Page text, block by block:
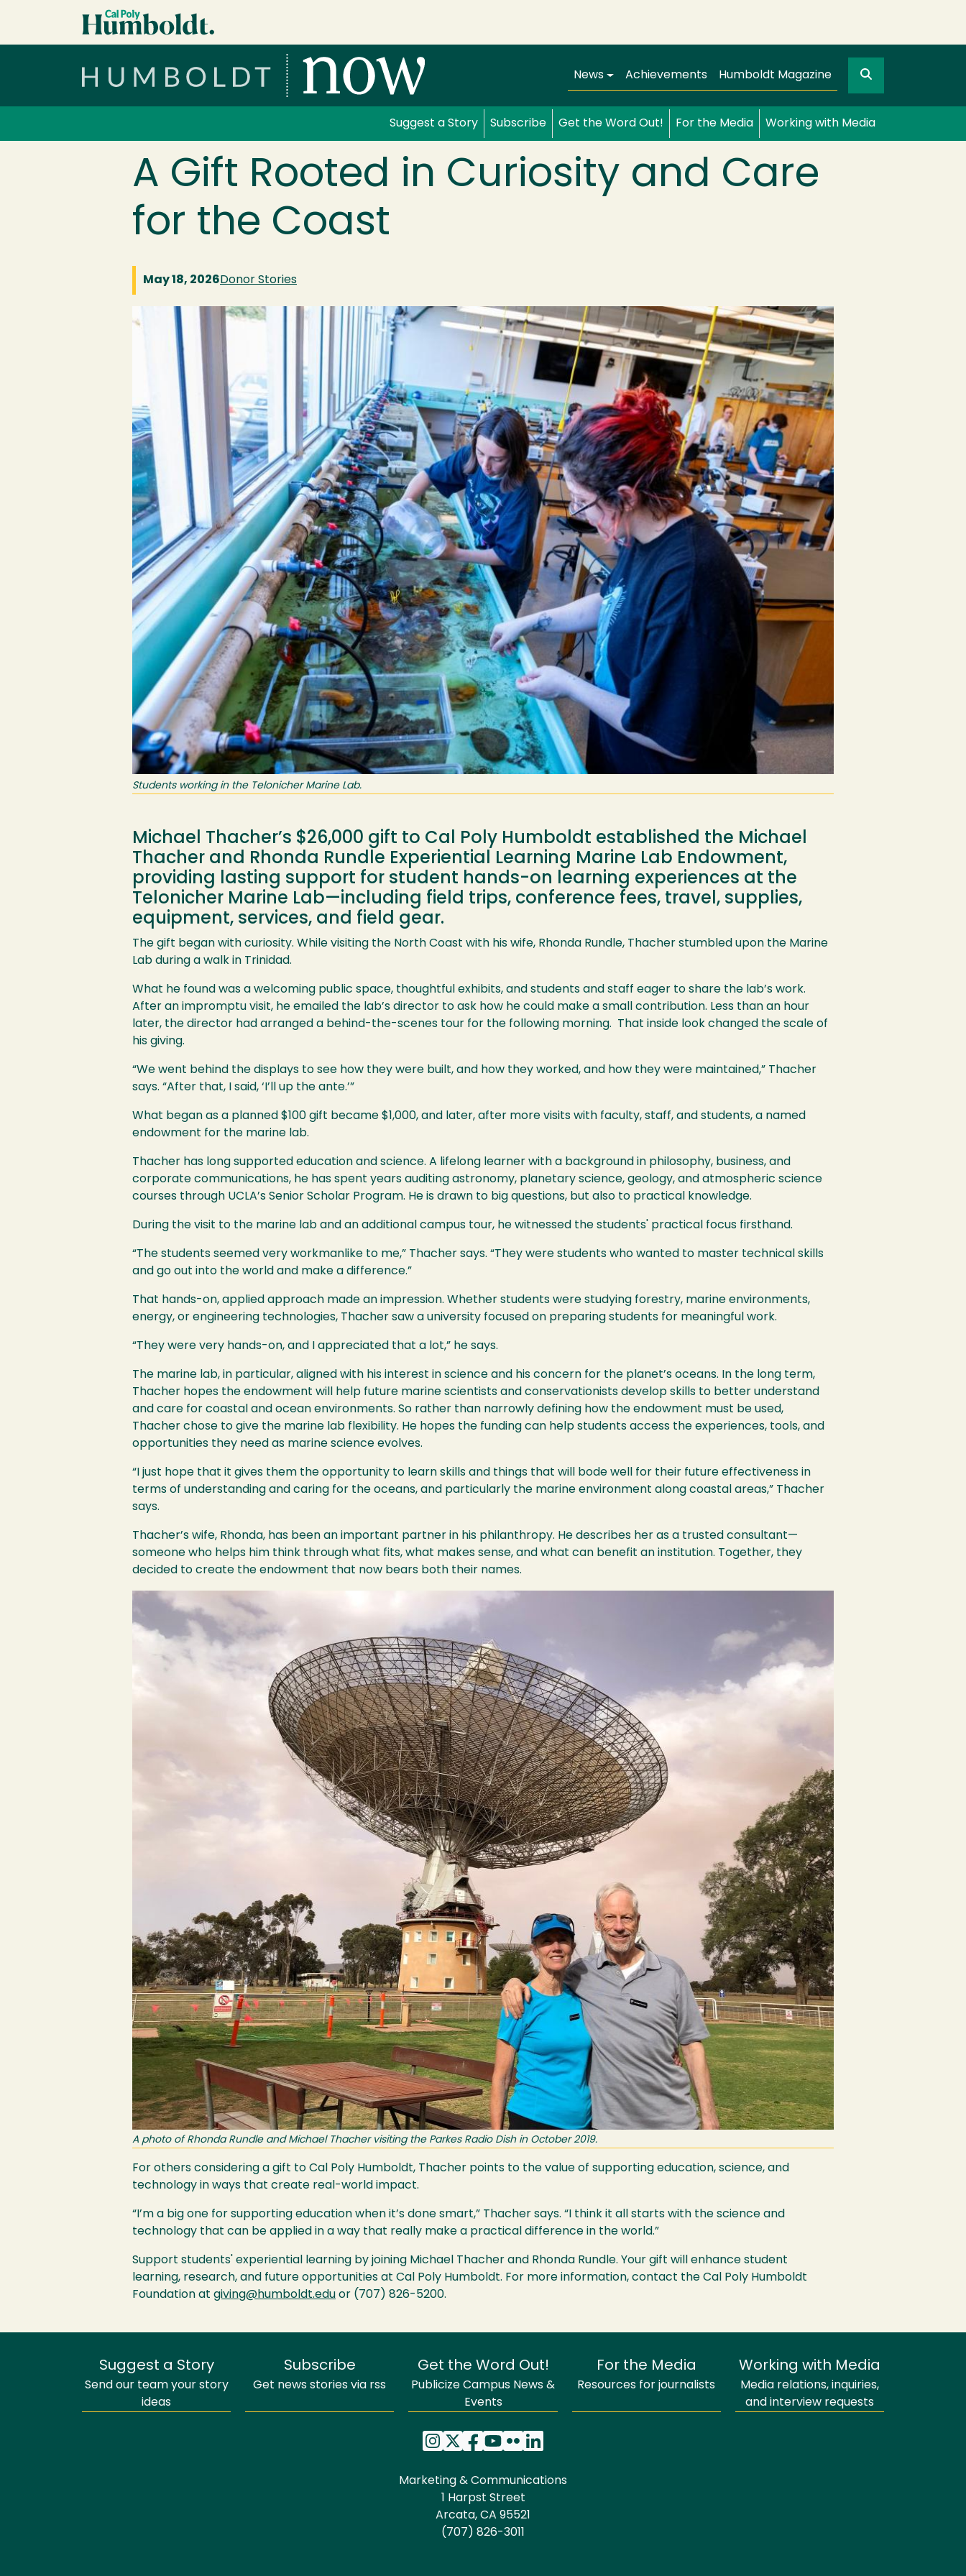
Skip to main content
Main navigation
News Achievements Humboldt Magazine Search
Suggest a Story Subscribe Get the Word Out! For the Media Working with Media
A Gift Rooted in Curiosity and Care
for the Coast
May 18, 2026Donor Stories
Students working in the Telonicher Marine Lab.
Michael Thacher’s $26,000 gift to Cal Poly Humboldt established the Michael
Thacher and Rhonda Rundle Experiential Learning Marine Lab Endowment,
providing lasting support for student hands-on learning experiences at the
Telonicher Marine Lab—including field trips, conference fees, travel, supplies,
equipment, services, and field gear.
The gift began with curiosity. While visiting the North Coast with his wife, Rhonda Rundle, Thacher stumbled upon the Marine
Lab during a walk in Trinidad.
What he found was a welcoming public space, thoughtful exhibits, and students and staff eager to share the lab’s work.
After an impromptu visit, he emailed the lab’s director to ask how he could make a small contribution. Less than an hour
later, the director had arranged a behind-the-scenes tour for the following morning. That inside look changed the scale of
his giving.
“We went behind the displays to see how they were built, and how they worked, and how they were maintained,” Thacher
says. “After that, I said, ‘I’ll up the ante.’”
What began as a planned $100 gift became $1,000, and later, after more visits with faculty, staff, and students, a named
endowment for the marine lab.
Thacher has long supported education and science. A lifelong learner with a background in philosophy, business, and
corporate communications, he has spent years auditing astronomy, planetary science, geology, and atmospheric science
courses through UCLA’s Senior Scholar Program. He is drawn to big questions, but also to practical knowledge.
During the visit to the marine lab and an additional campus tour, he witnessed the students' practical focus firsthand.
“The students seemed very workmanlike to me,” Thacher says. “They were students who wanted to master technical skills
and go out into the world and make a difference.”
That hands-on, applied approach made an impression. Whether students were studying forestry, marine environments,
energy, or engineering technologies, Thacher saw a university focused on preparing students for meaningful work.
“They were very hands-on, and I appreciated that a lot,” he says.
The marine lab, in particular, aligned with his interest in science and his concern for the planet’s oceans. In the long term,
Thacher hopes the endowment will help future marine scientists and conservationists develop skills to better understand
and care for coastal and ocean environments. So rather than narrowly defining how the endowment must be used,
Thacher chose to give the marine lab flexibility. He hopes the funding can help students access the experiences, tools, and
opportunities they need as marine science evolves.
“I just hope that it gives them the opportunity to learn skills and things that will bode well for their future effectiveness in
terms of understanding and caring for the oceans, and particularly the marine environment along coastal areas,” Thacher
says.
Thacher’s wife, Rhonda, has been an important partner in his philanthropy. He describes her as a trusted consultant—
someone who helps him think through what fits, what makes sense, and what can benefit an institution. Together, they
decided to create the endowment that now bears both their names.
A photo of Rhonda Rundle and Michael Thacher visiting the Parkes Radio Dish in October 2019.
For others considering a gift to Cal Poly Humboldt, Thacher points to the value of supporting education, science, and
technology in ways that create real-world impact.
“I’m a big one for supporting education when it’s done smart,” Thacher says. “I think it all starts with the science and
technology that can be applied in a way that really make a practical difference in the world.”
Support students' experiential learning by joining Michael Thacher and Rhonda Rundle. Your gift will enhance student
learning, research, and future opportunities at Cal Poly Humboldt. For more information, contact the Cal Poly Humboldt
Foundation at giving@humboldt.edu or (707) 826-5200.
Suggest a Story
Send our team your story
ideas
Subscribe
Get news stories via rss
Get the Word Out!
Publicize Campus News &
Events
For the Media
Resources for journalists
Working with Media
Media relations, inquiries,
and interview requests
Marketing & Communications
1 Harpst Street
Arcata, CA 95521
(707) 826-3011